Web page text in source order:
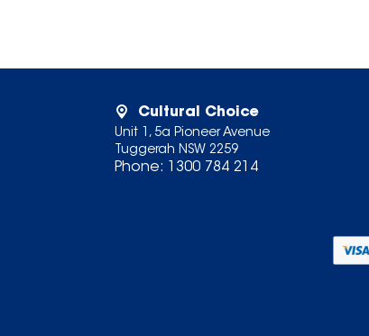
Cultural Choice
Unit 1, 5a Pioneer Avenue
Tuggerah NSW 2259
Phone: 1300 784 214